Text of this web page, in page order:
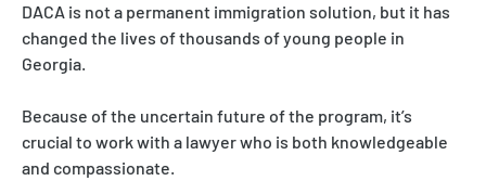
DACA is not a permanent immigration solution, but it has
changed the lives of thousands of young people in
Georgia.
Because of the uncertain future of the program, it’s
crucial to work with a lawyer who is both knowledgeable
and compassionate.